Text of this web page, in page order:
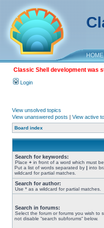
HOME
Classic Shell development was
Login
View unsolved topics
View unanswered posts | View active
Board index
Search for keywords:
Place + in front of a word which must
Put a list of words separated by | into
wildcard for partial matches.
Search for author:
Use * as a wildcard for partial matches.
Search in forums:
Select the forum or forums you wish to
not disable “search subforums“ below.